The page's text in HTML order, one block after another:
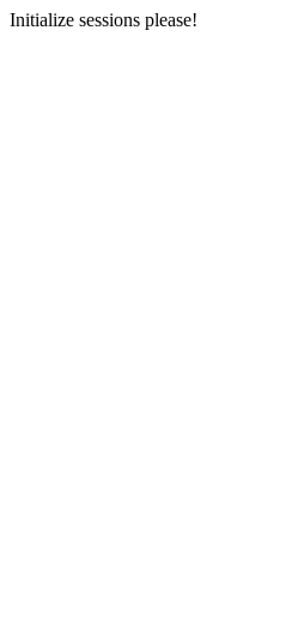
Initialize sessions please!